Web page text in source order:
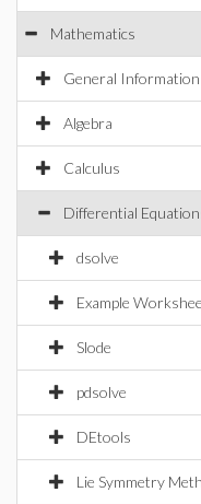
Mathematics
General Information
Algebra
Calculus
Differential
dsolve
Example
Slode
pdsolve
DEtools
Lie Symmetry